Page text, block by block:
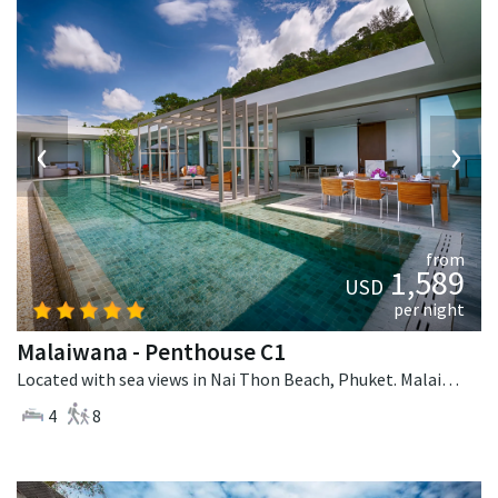
‹ ›
from
USD1,589
per night
Malaiwana - Penthouse C1
Located with sea views in Nai Thon Beach, Phuket. Malaiwana - Penthouse C1 is a contemporary villa in Thailand.
4
8